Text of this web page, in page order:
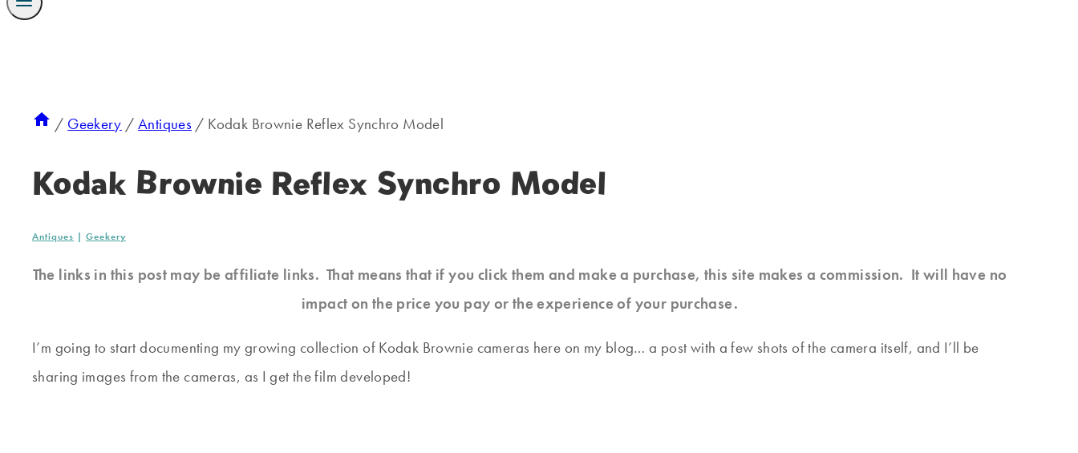
/ Geekery / Antiques / Kodak Brownie Reflex Synchro Model
Kodak Brownie Reflex Synchro Model
Antiques | Geekery
The links in this post may be affiliate links. That means that if you click them and make a purchase, this site makes a commission. It will have no
impact on the price you pay or the experience of your purchase.
I’m going to start documenting my growing collection of Kodak Brownie cameras here on my blog… a post with a few shots of the camera itself, and I’ll be
sharing images from the cameras, as I get the film developed!